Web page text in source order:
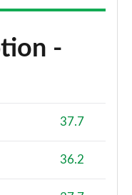
-
37.7
36.2